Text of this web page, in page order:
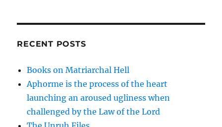
RECENT POSTS
Books on Matriarchal Hell
Aphorme is the process of the heart
launching an aroused ugliness when
challenged by the Law of the Lord